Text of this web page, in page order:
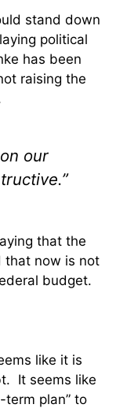
stand down
political
has been
raising the
our
that the
that now is not
budget.
like it is
It seems like
term plan” to